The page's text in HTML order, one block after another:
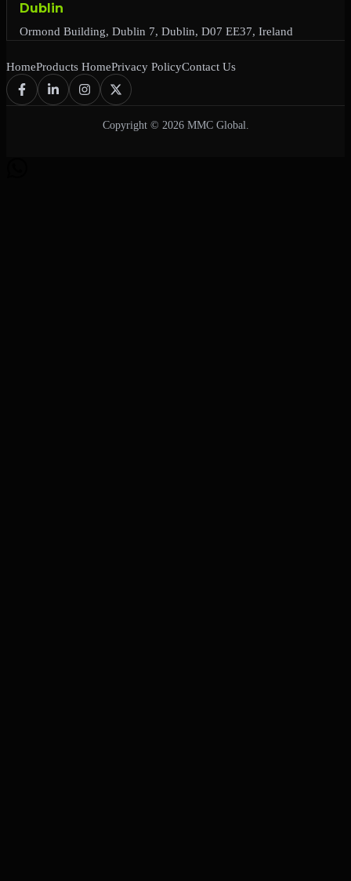
Dublin
Ormond Building, Dublin 7, Dublin, D07 EE37, Ireland
HomeProducts HomePrivacy PolicyContact Us
Copyright © 2026 MMC Global.